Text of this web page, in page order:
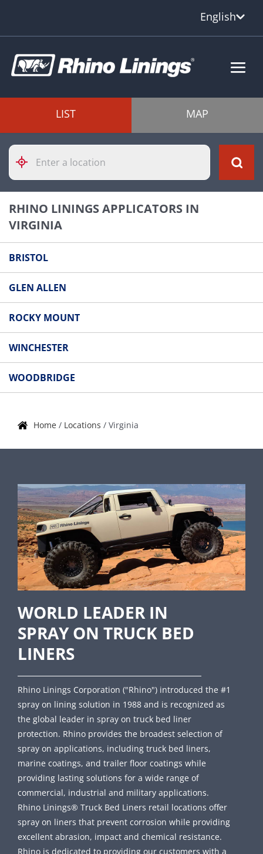
English
LIST MAP
Please
enter
City,
Zip
Code
RHINO LININGS APPLICATORS IN
VIRGINIA
BRISTOL
GLEN ALLEN
ROCKY MOUNT
WINCHESTER
WOODBRIDGE
Home / Locations / Virginia
WORLD LEADER IN
SPRAY ON TRUCK BED
LINERS
Rhino Linings Corporation ("Rhino") introduced the #1
spray on lining solution in 1988 and is recognized as
the global leader in spray on truck bed liner
protection. Rhino provides the broadest selection of
spray on applications, including truck bed liners,
marine coatings, and trailer floor coatings while
providing lasting solutions for a wide range of
commercial, industrial and military applications.
Rhino Linings® Truck Bed Liners retail locations offer
spray on liners that prevent corrosion while providing
excellent abrasion, impact and chemical resistance.
Rhino is dedicated to providing our customers with a